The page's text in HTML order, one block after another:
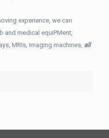
experience, we can
and medical equiPMent,
MRIs, imaging machines, all